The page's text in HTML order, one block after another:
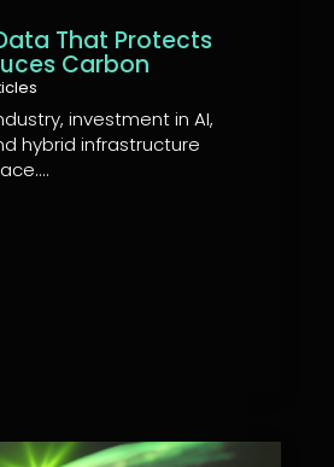
That Protects
Carbon
investment in AI,
hybrid infrastructure